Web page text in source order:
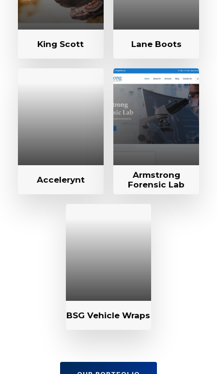
King Scott Lane Boots
Accelerynt
Armstrong
Forensic Lab
BSG Vehicle Wraps